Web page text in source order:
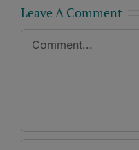
Leave A Comment
Comment